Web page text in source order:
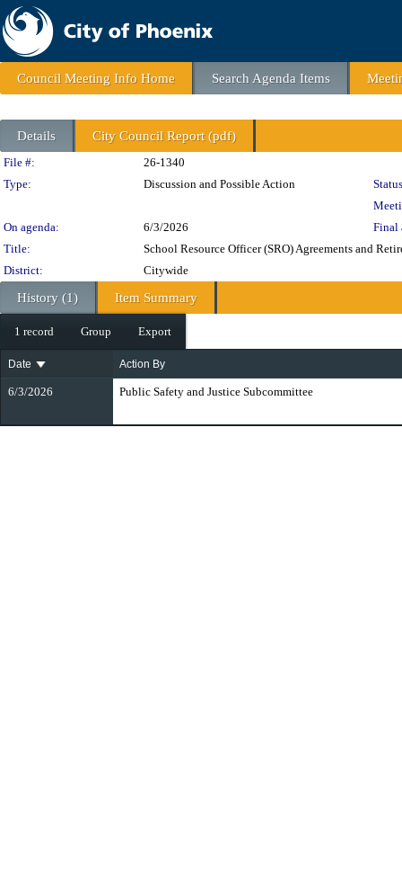
Council Meeting Info Home Search Agenda Items
Details City Council Report (pdf)
Legislation Details
File #:
26-1340
Type:
Discussion and Possible Action
On agenda:
6/3/2026
Final
Title:
School Resource Officer (SRO) Agreements and
District:
Citywide
History (1) Item Summary
1 record Group Export
Date Action By
6/3/2026 Public Safety and Justice Subcommittee